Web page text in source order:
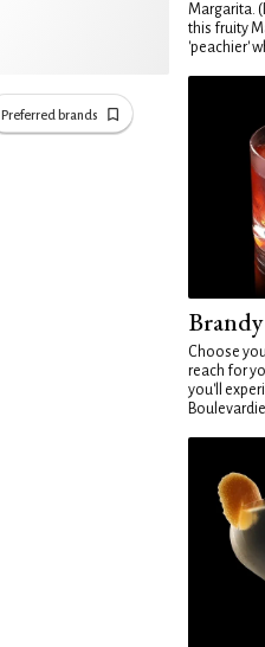
Preferred brands
Margarita.
this fruity
'peachier'
Choose
reach for
you'll